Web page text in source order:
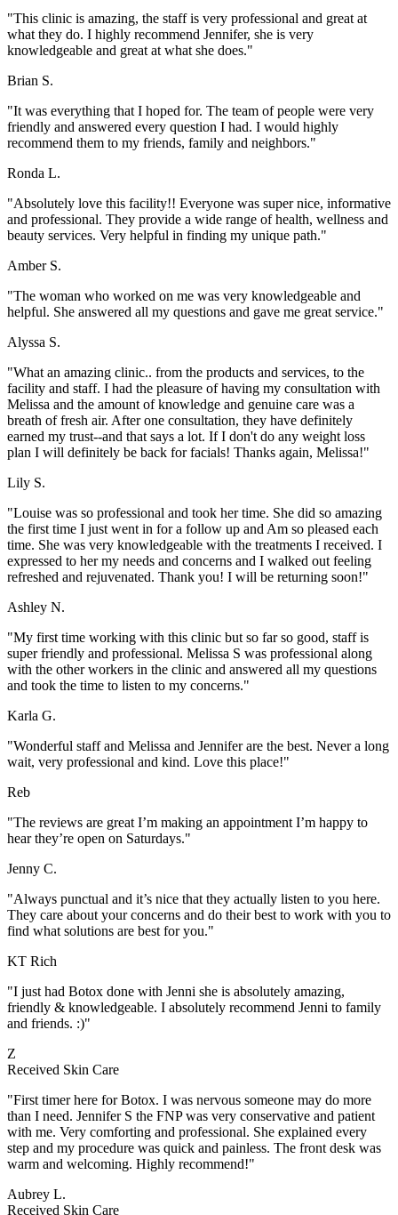
"This clinic is amazing, the staff is very professional and great at
what they do. I highly recommend Jennifer, she is very
knowledgeable and great at what she does."
Brian S.
"It was everything that I hoped for. The team of people were very
friendly and answered every question I had. I would highly
recommend them to my friends, family and neighbors."
Ronda L.
"Absolutely love this facility!! Everyone was super nice, informative
and professional. They provide a wide range of health, wellness and
beauty services. Very helpful in finding my unique path."
Amber S.
"The woman who worked on me was very knowledgeable and
helpful. She answered all my questions and gave me great service."
Alyssa S.
"What an amazing clinic.. from the products and services, to the
facility and staff. I had the pleasure of having my consultation with
Melissa and the amount of knowledge and genuine care was a
breath of fresh air. After one consultation, they have definitely
earned my trust--and that says a lot. If I don't do any weight loss
plan I will definitely be back for facials! Thanks again, Melissa!"
Lily S.
"Louise was so professional and took her time. She did so amazing
the first time I just went in for a follow up and Am so pleased each
time. She was very knowledgeable with the treatments I received. I
expressed to her my needs and concerns and I walked out feeling
refreshed and rejuvenated. Thank you! I will be returning soon!"
Ashley N.
"My first time working with this clinic but so far so good, staff is
super friendly and professional. Melissa S was professional along
with the other workers in the clinic and answered all my questions
and took the time to listen to my concerns."
Karla G.
"Wonderful staff and Melissa and Jennifer are the best. Never a long
wait, very professional and kind. Love this place!"
Reb
"The reviews are great I’m making an appointment I’m happy to
hear they’re open on Saturdays."
Jenny C.
"Always punctual and it’s nice that they actually listen to you here.
They care about your concerns and do their best to work with you to
find what solutions are best for you."
KT Rich
"I just had Botox done with Jenni she is absolutely amazing,
friendly & knowledgeable. I absolutely recommend Jenni to family
and friends. :)"
Z
Received Skin Care
"First timer here for Botox. I was nervous someone may do more
than I need. Jennifer S the FNP was very conservative and patient
with me. Very comforting and professional. She explained every
step and my procedure was quick and painless. The front desk was
warm and welcoming. Highly recommend!"
Aubrey L.
Received Skin Care